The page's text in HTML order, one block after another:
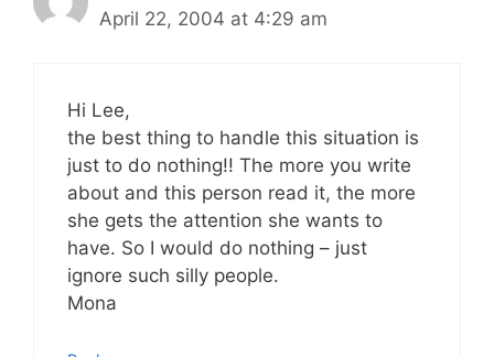
April 22, 2004 at 4:29 am
Hi Lee,
the best thing to handle this situation is
just to do nothing!! The more you write
about and this person read it, the more
she gets the attention she wants to
have. So I would do nothing – just
ignore such silly people.
Mona